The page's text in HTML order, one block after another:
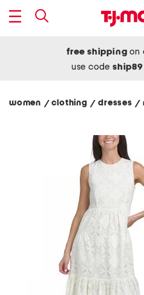
free shipping on
use codeship89
women / clothing/ dresses/